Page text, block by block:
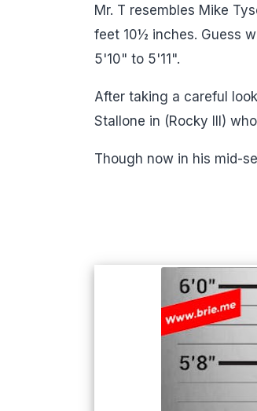
Mr. T resembles Mike
feet 10½ inches. Guess
5'10" to 5'11".
After taking a careful
Stallone in (Rocky III)
Though now in his mid-